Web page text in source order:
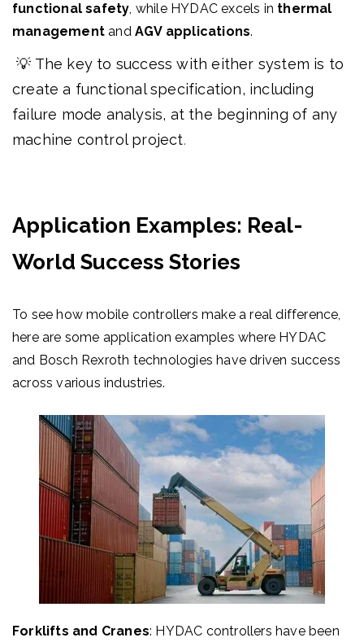
functional safety, while HYDAC excels in thermal
managementandAGV applications.
💡 The key to success with either system is to
create a functional specification, including
failure mode analysis, at the beginning of any
machine control project.
Application Examples: Real-
World Success Stories
To see how mobile controllers make a real difference,
here are some application examples where HYDAC
and Bosch Rexroth technologies have driven success
across various industries.
Forklifts and Cranes: HYDAC controllers have been